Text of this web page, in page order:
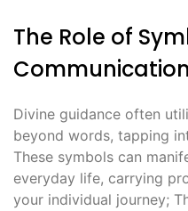
The Role of
Communication
Divine guidance often
beyond words, tapping
These symbols can
everyday life, carrying
your individual journey;